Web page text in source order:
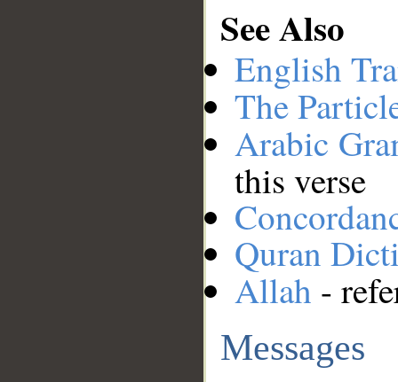
See Also
English
The
Arabic
this verse
Quran
Allah -
Messages